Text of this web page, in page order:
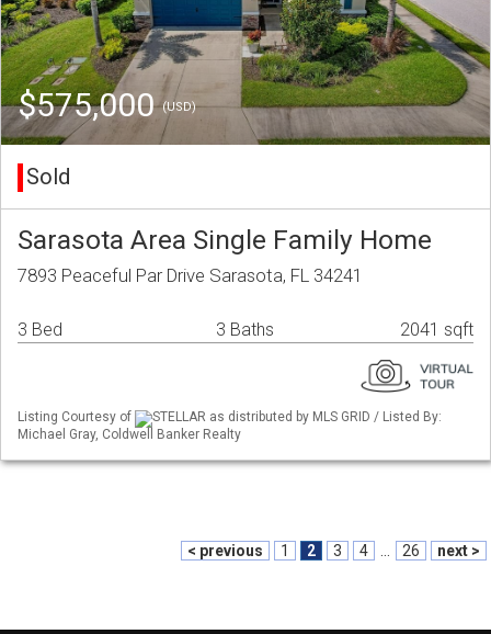
$575,000(USD)
Sold
Sarasota Area Single Family Home
7893 Peaceful Par Drive Sarasota, FL 34241
3 Bed 3 Baths 2041 sqft
Listing Courtesy of
STELLAR as distributed by MLS GRID / Listed By:
Michael Gray, Coldwell Banker Realty
< previous 1 2 3 4 26 next >